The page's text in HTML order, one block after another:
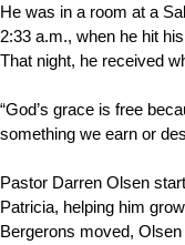
He was in a room at a
2:33 a.m., when he hit
That night, he received
“God’s grace is free
something we earn or
Pastor Darren Olsen
Patricia, helping him
Bergerons moved,